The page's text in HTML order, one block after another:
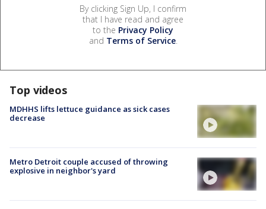
By clicking Sign Up, I confirm
that I have read and agree
to the Privacy Policy
and Terms of Service.
Top videos
MDHHS lifts lettuce guidance as sick cases
decrease
Metro Detroit couple accused of throwing
explosive in neighbor's yard